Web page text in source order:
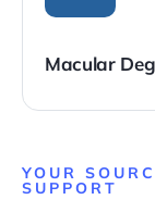
Macular
YOUR
SUPPORT ​​